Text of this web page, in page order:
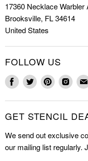
FAQs
About Us
Contact
Farmhouse Stencils
Letter Stencils
Tile Stencils
Wall Stencils
17360 Necklace Warbler
Brooksville, FL 34614
United States
FOLLOW US
Find
Facebook
Find
Twitter
Find
Pinterest
Find
GET STENCIL
We send out exclusive
our mailing list regularly.